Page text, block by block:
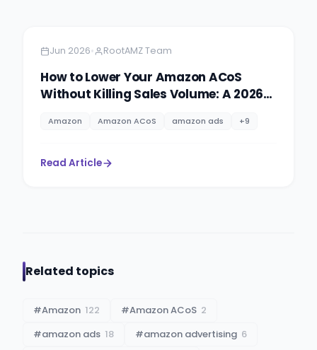
Jun 2026• RootAMZ Team
How to Lower Your Amazon ACoS
Without Killing Sales Volume: A 2026
Amazon Amazon ACoS amazon ads +9
Read Article
Related topics
#Amazon 122 #Amazon ACoS 2
#amazon ads 18 #amazon advertising 6